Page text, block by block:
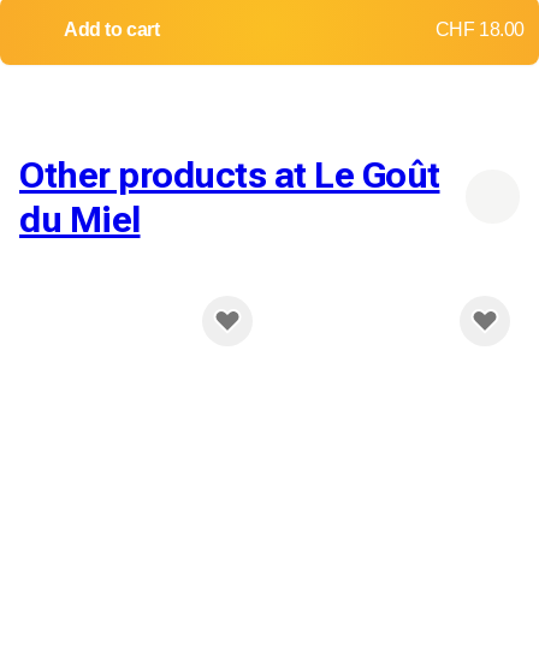
Shipping costs:
Add to cart CHF 18.00
Other products at Le Goût
du Miel